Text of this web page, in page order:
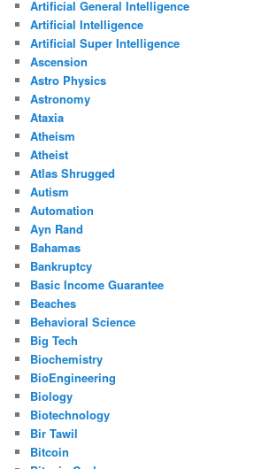
Artificial General Intelligence
Artificial Intelligence
Artificial Super Intelligence
Ascension
Astro Physics
Astronomy
Ataxia
Atheism
Atheist
Atlas Shrugged
Autism
Automation
Ayn Rand
Bahamas
Bankruptcy
Basic Income Guarantee
Beaches
Behavioral Science
Big Tech
Biochemistry
BioEngineering
Biology
Biotechnology
Bir Tawil
Bitcoin